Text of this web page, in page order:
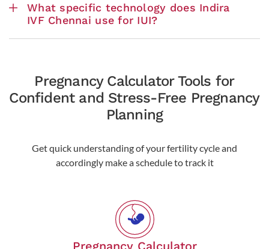
What specific technology does Indira
IVF Chennai use for IUI?
Pregnancy Calculator Tools for
Confident and Stress-Free Pregnancy
Planning
Get quick understanding of your fertility cycle and
accordingly make a schedule to track it
Pregnancy Calculator